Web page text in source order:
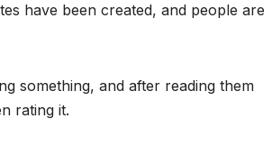
have been created, and people are
something, and after reading them
rating it.